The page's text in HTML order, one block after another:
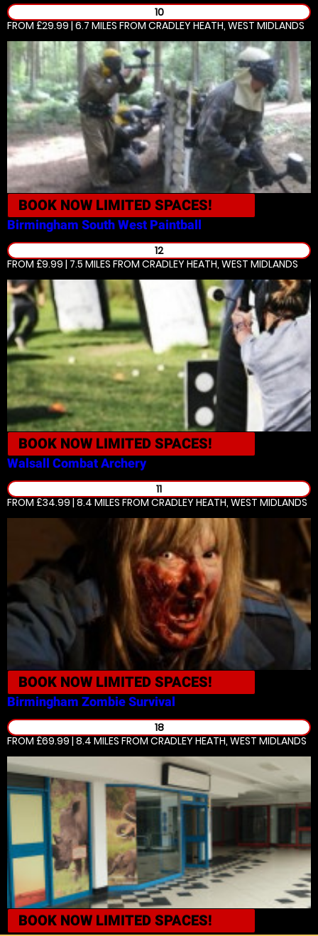
10
FROM £29.99 | 6.7 MILES FROM CRADLEY HEATH, WEST MIDLANDS
BOOK NOW LIMITED SPACES!
Birmingham South West Paintball
12
FROM £9.99 | 7.5 MILES FROM CRADLEY HEATH, WEST MIDLANDS
BOOK NOW LIMITED SPACES!
Walsall Combat Archery
11
FROM £34.99 | 8.4 MILES FROM CRADLEY HEATH, WEST MIDLANDS
BOOK NOW LIMITED SPACES!
Birmingham Zombie Survival
18
FROM £69.99 | 8.4 MILES FROM CRADLEY HEATH, WEST MIDLANDS
BOOK NOW LIMITED SPACES!